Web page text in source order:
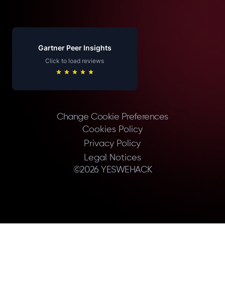
Gartner Peer Insights
Click to load reviews
©2026 YESWEHACK
Legal Notices
Privacy Policy
Cookies Policy
Change Cookie Preferences